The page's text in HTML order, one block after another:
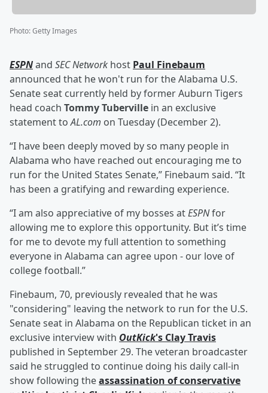
Photo:Getty Images
ESPNand SEC Network host Paul Finebaum
announced that he won't run for the Alabama U.S.
Senate seat currently held by former Auburn Tigers
head coach Tommy Tuberville in an exclusive
statement toAL.com on Tuesday (December 2).
“I have been deeply moved by so many people in
Alabama who have reached out encouraging me to
run for the United States Senate,” Finebaum said. “It
has been a gratifying and rewarding experience.
“I am also appreciative of my bosses atESPNfor
allowing me to explore this opportunity. But it’s time
for me to devote my full attention to something
everyone in Alabama can agree upon - our love of
college football.”
Finebaum, 70, previously revealed that he was
"considering" leaving the network to run for the U.S.
Senate seat in Alabama on the Republican ticket in an
exclusive interview with OutKick's Clay Travis
published in September 29. The veteran broadcaster
said he struggled to continue doing his daily call-in
show following theassassination of conservative